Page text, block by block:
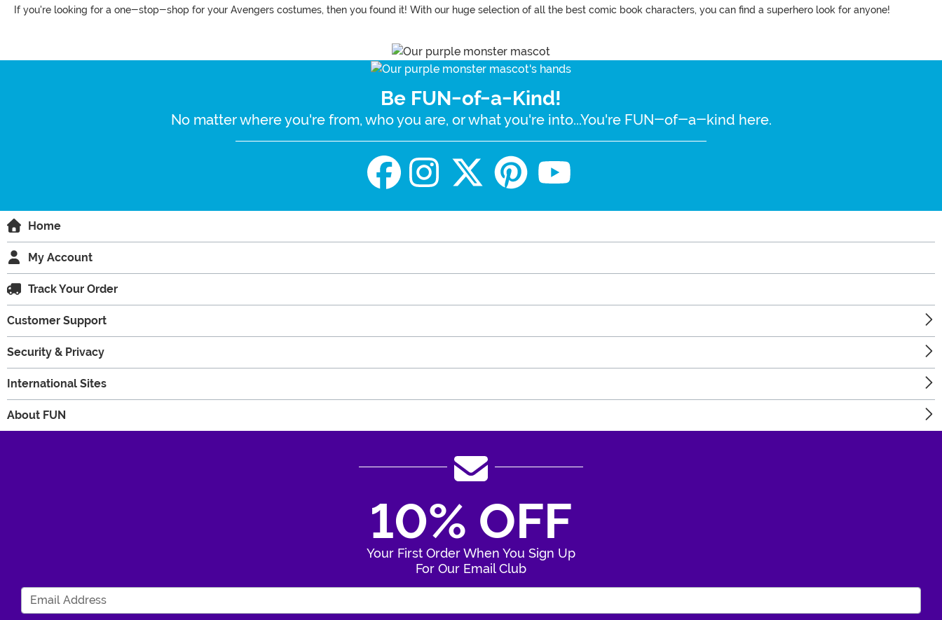
If you're looking for a one-stop-shop for your Avengers costumes, then you found it! With our huge selection of all the best comic book characters, you can find a superhero look for anyone!
Be FUN-of-a-Kind!
No matter where you're from, who you are, or what you're into...You're FUN-of-a-kind here.
Home
My Account
Track Your Order
Customer Support
Security & Privacy
International Sites
About FUN
10% OFF
Your First Order When You Sign Up
For Our Email Club